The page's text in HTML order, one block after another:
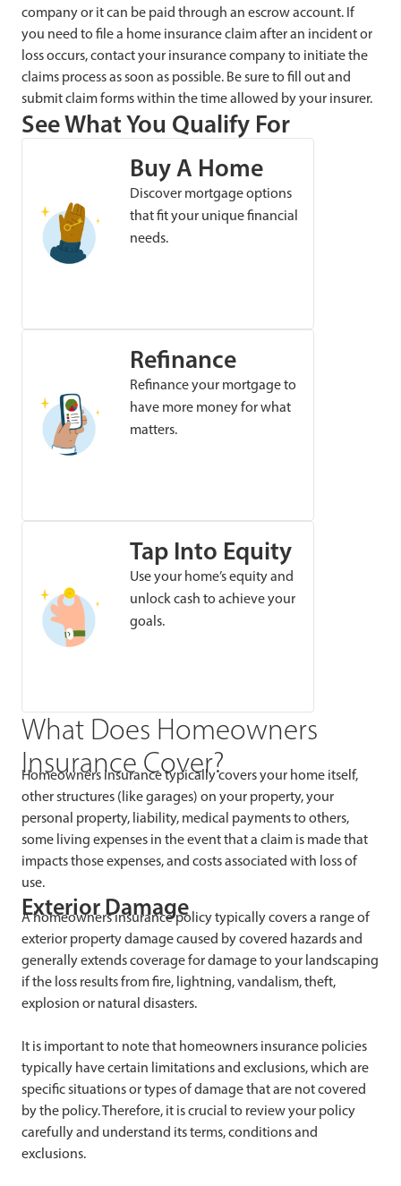
company or it can be paid through an escrow account. If
you need to file a home insurance claim after an incident or
loss occurs, contact your insurance company to initiate the
claims process as soon as possible. Be sure to fill out and
submit claim forms within the time allowed by your insurer.
See What You Qualify For
Buy A Home
Discover mortgage options
that fit your unique financial
needs.
Refinance
Refinance your mortgage to
have more money for what
matters.
Tap Into Equity
Use your home’s equity and
unlock cash to achieve your
goals.
What Does Homeowners
Insurance Cover?
Homeowners insurance typically covers your home itself,
other structures (like garages) on your property, your
personal property, liability, medical payments to others,
some living expenses in the event that a claim is made that
impacts those expenses, and costs associated with loss of
use.
Exterior Damage
A homeowners insurance policy typically covers a range of
exterior property damage caused by covered hazards and
generally extends coverage for damage to your landscaping
if the loss results from fire, lightning, vandalism, theft,
explosion or natural disasters.
It is important to note that homeowners insurance policies
typically have certain limitations and exclusions, which are
specific situations or types of damage that are not covered
by the policy. Therefore, it is crucial to review your policy
carefully and understand its terms, conditions and
exclusions.